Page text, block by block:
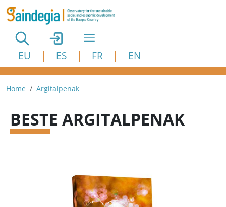
Skip to main content
EU ES FR EN
Breadcrumb
Home Argitalpenak
BESTE ARGITALPENAK